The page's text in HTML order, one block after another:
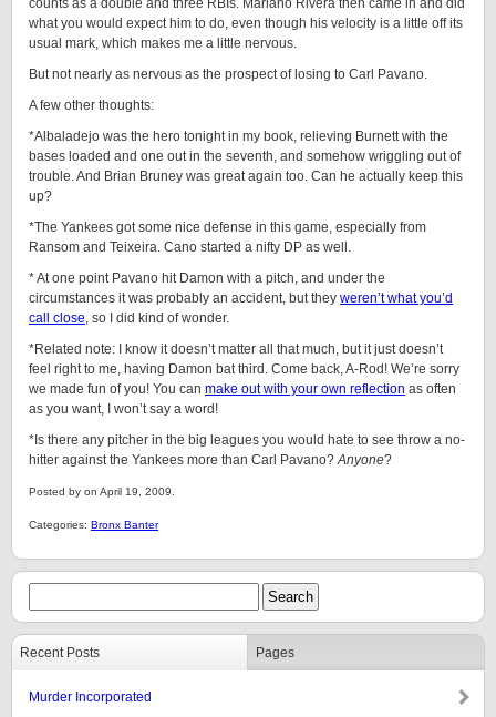
counts as a double and three RBIs. Mariano Rivera then came in and did
what you would expect him to do, even though his velocity is a little off its
usual mark, which makes me a little nervous.
But not nearly as nervous as the prospect of losing to Carl Pavano.
A few other thoughts:
*Albaladejo was the hero tonight in my book, relieving Burnett with the
bases loaded and one out in the seventh, and somehow wriggling out of
trouble. And Brian Bruney was great again too. Can he actually keep this
up?
*The Yankees got some nice defense in this game, especially from
Ransom and Teixeira. Cano started a nifty DP as well.
* At one point Pavano hit Damon with a pitch, and under the
circumstances it was probably an accident, but they weren’t what you’d
call close, so I did kind of wonder.
*Related note: I know it doesn’t matter all that much, but it just doesn’t
feel right to me, having Damon bat third. Come back, A-Rod! We’re sorry
we made fun of you! You can make out with your own reflection as often
as you want, I won’t say a word!
*Is there any pitcher in the big leagues you would hate to see throw a no-
hitter against the Yankees more than Carl Pavano?Anyone?
Posted by on April 19, 2009.
Categories: Bronx Banter
Recent Posts Pages
Murder Incorporated